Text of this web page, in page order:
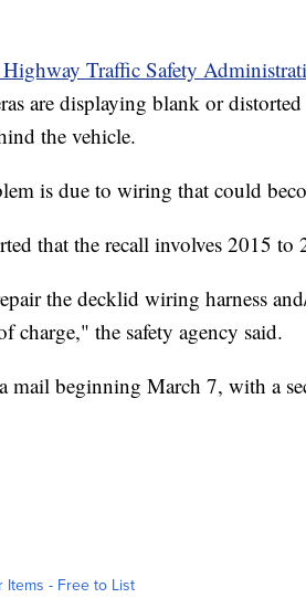
Traffic Safety
are displaying blank or
the vehicle.
is due to wiring that could
that the recall involves 2015 to
the decklid wiring harness
charge," the safety agency said.
mail beginning March 7, with a
Items - Free to List